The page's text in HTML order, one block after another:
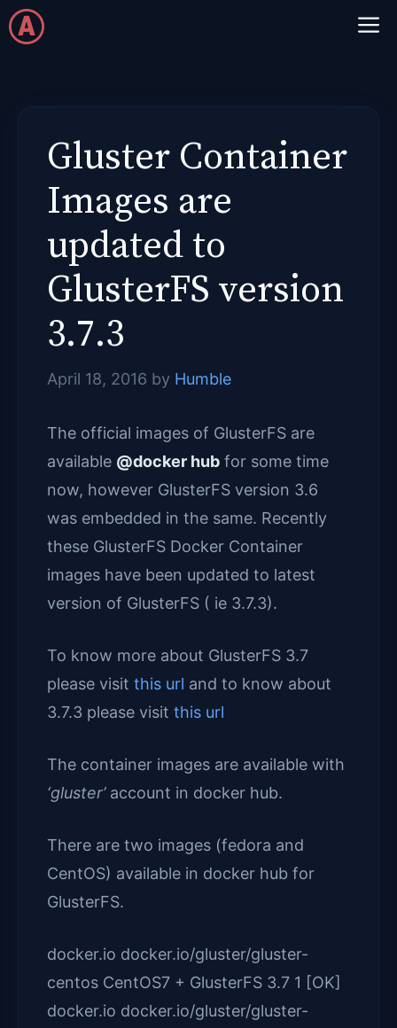
Skip
to
Gluster Container
Images are
updated to
GlusterFS version
3.7.3
April 18, 2016 by Humble
The official images of GlusterFS are
available @docker hub for some time
now, however GlusterFS version 3.6
was embedded in the same. Recently
these GlusterFS Docker Container
images have been updated to latest
version of GlusterFS ( ie 3.7.3).
To know more about GlusterFS 3.7
please visit this url and to know about
3.7.3 please visit this url
The container images are available with
‘gluster’account in docker hub.
There are two images (fedora and
CentOS) available in docker hub for
GlusterFS.
docker.io docker.io/gluster/gluster-
centos CentOS7 + GlusterFS 3.7 1 [OK]
docker.io docker.io/gluster/gluster-